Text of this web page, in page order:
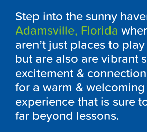
Step into the sunny
Adamsville, Florida
aren’t just places to
but are also are vibrant
excitement &
for a warm &
experience that is sure
far beyond lessons.